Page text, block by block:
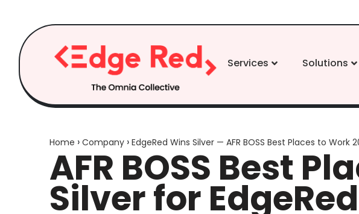
content
Services Solutions
Home › Company ›EdgeRed Wins Silver — AFR BOSS Best Places to Work
AFR BOSS Best
Silver for